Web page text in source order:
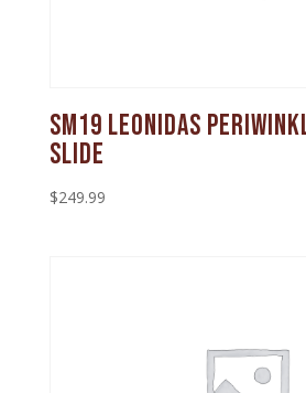
SM19 Leonidas
Slide
$249.99